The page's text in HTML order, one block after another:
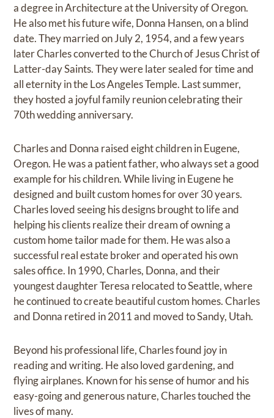
a degree in Architecture at the University of Oregon.
He also met his future wife, Donna Hansen, on a blind
date. They married on July 2, 1954, and a few years
later Charles converted to the Church of Jesus Christ of
Latter-day Saints. They were later sealed for time and
all eternity in the Los Angeles Temple. Last summer,
they hosted a joyful family reunion celebrating their
70th wedding anniversary.
Charles and Donna raised eight children in Eugene,
Oregon. He was a patient father, who always set a good
example for his children. While living in Eugene he
designed and built custom homes for over 30 years.
Charles loved seeing his designs brought to life and
helping his clients realize their dream of owning a
custom home tailor made for them. He was also a
successful real estate broker and operated his own
sales office. In 1990, Charles, Donna, and their
youngest daughter Teresa relocated to Seattle, where
he continued to create beautiful custom homes. Charles
and Donna retired in 2011 and moved to Sandy, Utah.
Beyond his professional life, Charles found joy in
reading and writing. He also loved gardening, and
flying airplanes. Known for his sense of humor and his
easy-going and generous nature, Charles touched the
lives of many.